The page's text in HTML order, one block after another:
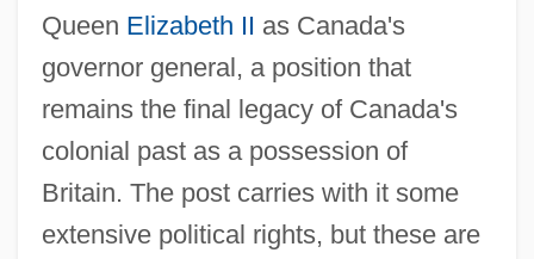
Queen Elizabeth II as Canada's
governor general, a position that
remains the final legacy of Canada's
colonial past as a possession of
Britain. The post carries with it some
extensive political rights, but these are